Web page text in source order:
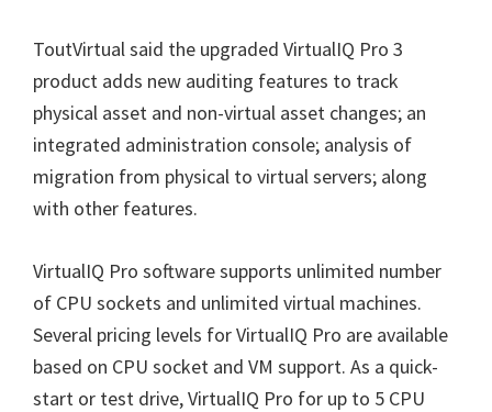
ToutVirtual said the upgraded VirtualIQ Pro 3
product adds new auditing features to track
physical asset and non-virtual asset changes; an
integrated administration console; analysis of
migration from physical to virtual servers; along
with other features.
VirtualIQ Pro software supports unlimited number
of CPU sockets and unlimited virtual machines.
Several pricing levels for VirtualIQ Pro are available
based on CPU socket and VM support. As a quick-
start or test drive, VirtualIQ Pro for up to 5 CPU